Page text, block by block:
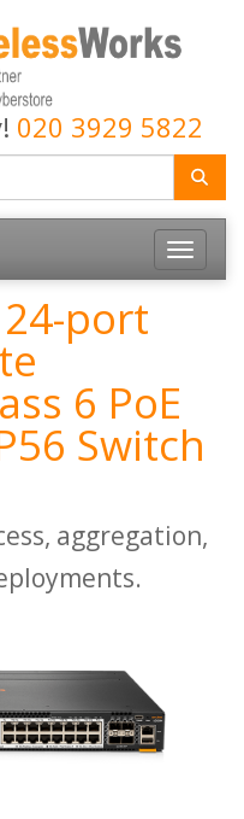
020 3929 5822
Toggle
port
6 PoE
Switch
aggregation,